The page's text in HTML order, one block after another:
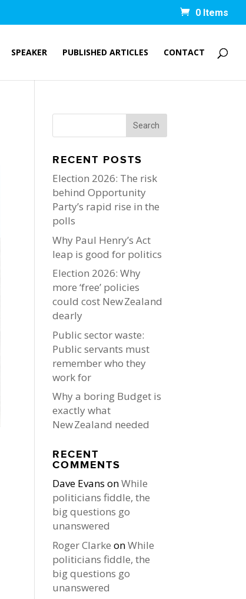
0 Items
SPEAKER PUBLISHED ARTICLES CONTACT
RECENT POSTS
Election 2026: The risk
behind Opportunity
Party’s rapid rise in the
polls
Why Paul Henry’s Act
leap is good for politics
Election 2026: Why
more ‘free’ policies
could cost New Zealand
dearly
Public sector waste:
Public servants must
remember who they
work for
Why a boring Budget is
exactly what
New Zealand needed
RECENT
COMMENTS
Dave Evans onWhile
politicians fiddle, the
big questions go
unanswered
Roger Clarke onWhile
politicians fiddle, the
big questions go
unanswered